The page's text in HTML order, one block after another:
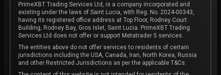
PrimeXBT Trading Services Ltd, is a company incorporated and
existing under the laws of Saint Lucia, with Reg. No. 2024-00343,
having its registered office address at Top Floor, Rodney Court
Building, Rodney Bay, Gros Islet, Saint Lucia. PrimeXBT Trading
Services Ltd does not offer or support Metatrader 5 services.
The entities above do not offer services to residents of certain
jurisdictions including the USA, Canada, Iran, North Korea, Russia
and other Restricted Jurisdictions as per the applicable T&Cs.